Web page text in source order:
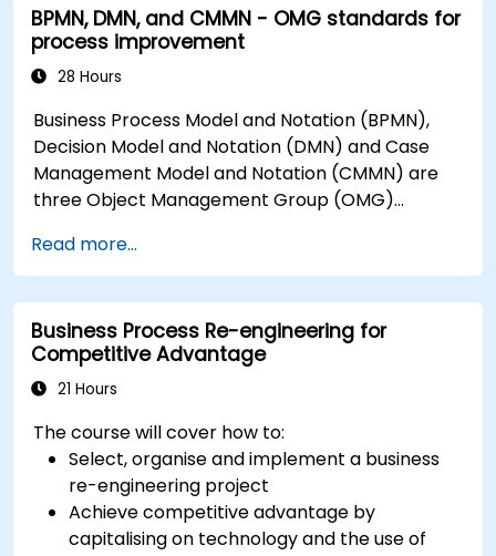
BPMN, DMN, and CMMN - OMG standards for
process improvement
28 Hours
Business Process Model and Notation (BPMN),
Decision Model and Notation (DMN) and Case
Management Model and Notation (CMMN) are
three Object Management Group (OMG)
modelling. This course provides an introduction
to all of them and informs when should we use
which.
Read more...
Business Process Re-engineering for
Competitive Advantage
21 Hours
The course will cover how to:
Select, organise and implement a business
re-engineering project
Achieve competitive advantage by
capitalising on technology and the use of